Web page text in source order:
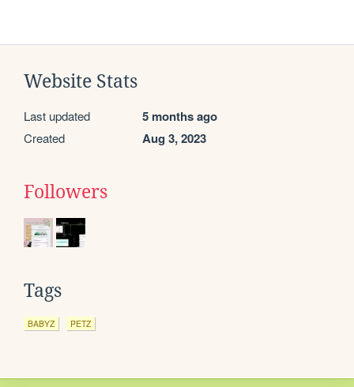
Website Stats
Last updated 5 months ago
Created Aug 3, 2023
Followers
Tags
BABYZ PETZ